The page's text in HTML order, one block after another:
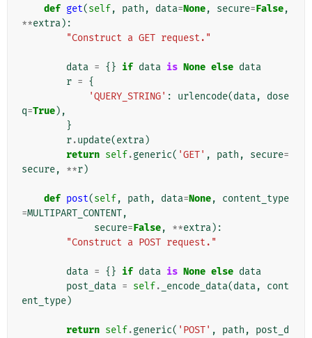
def get(self, path , data=None, secure=False,
**extra):
"Construct a GET request."
data = {} if data is None else data
r = {
'QUERY_STRING' : urlencode(data,
dose
q=True),
}
r.update(extra)
return self.generic( 'GET' , path , secure=
secure, **r)
def post(self, path , data=None,
content_type
=MULTIPART_CONTENT,
secure=False, **extra):
"Construct a POST request."
data = {} if data is None else data
post_data = self. _encode_data(data,
cont
ent_type)
return self.generic( 'POST' , path ,
post_d